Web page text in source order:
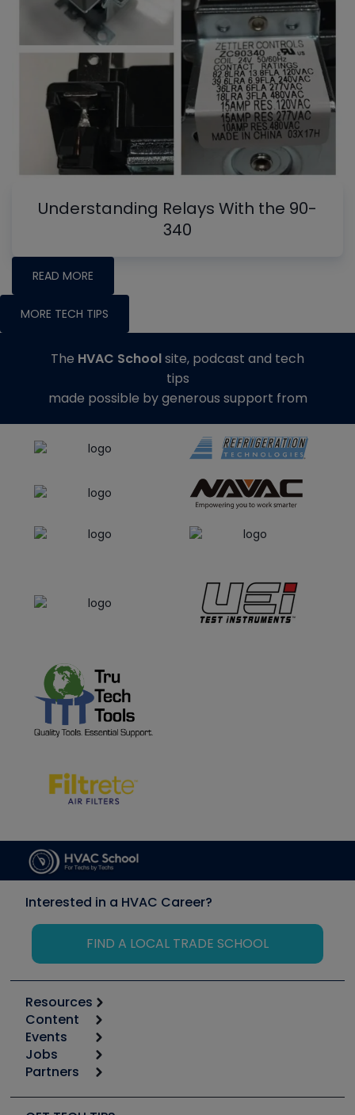
Understanding Relays With the 90-
340
READ MORE
MORE TECH TIPS
The HVAC Schoolsite, podcast and tech
tips
made possible by generous support from
Interested in a HVAC Career?
FIND A LOCAL TRADE SCHOOL
Resources
Calculators
Tool list
Apps
Great Books
Content
Start
Podcasts
Social Media
Events
6th Annual HVAC/R Training Symposium
Jobs
Job Posts
Create a Job Post
Partners
Copeland (Emerson)